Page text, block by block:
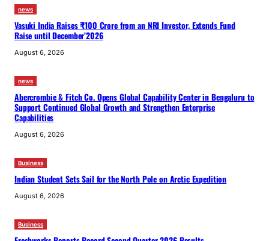
news
Vasuki India Raises ₹100 Crore from an NRI Investor, Extends Fund
Raise until December’2026
August 6, 2026
news
Abercrombie & Fitch Co. Opens Global Capability Center in Bengaluru to
Support Continued Global Growth and Strengthen Enterprise
Capabilities
August 6, 2026
Business
Indian Student Sets Sail for the North Pole on Arctic Expedition
August 6, 2026
Business